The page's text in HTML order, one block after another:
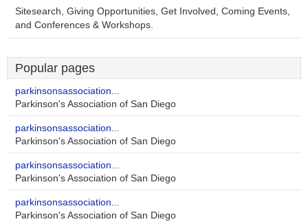
Sitesearch, Giving Opportunities, Get Involved, Coming Events,
and Conferences & Workshops.
Popular pages
parkinsonsassociation...
Parkinson's Association of San Diego
parkinsonsassociation...
Parkinson's Association of San Diego
parkinsonsassociation...
Parkinson's Association of San Diego
parkinsonsassociation...
Parkinson's Association of San Diego